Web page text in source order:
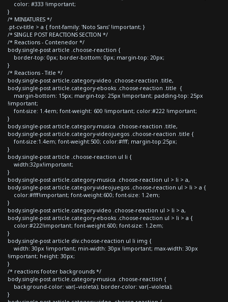
color: #333 !important;
}
/* MINIATURES */
.pt-cv-title > a { font-family: 'Noto Sans' !important; }
/* SINGLE POST REACTIONS SECTION */
/* Reactions - Contenedor */
body.single-post article .choose-reaction {
border-top: 0px; border-bottom: 0px; margin-top: 20px;
}
/* Reactions - Title */
body.single-post article.category-video .choose-reaction .title,
body.single-post article.category-ebooks .choose-reaction .title {
margin-bottom: 15px; margin-top: 25px !important; padding-top: 25px
!important;
font-size: 1.4em; font-weight: 600 !important; color:#222 !important;
}
body.single-post article.category-musica .choose-reaction .title,
body.single-post article.category-videojuegos .choose-reaction .title {
font-size:1.4em; font-weight:500; color:#fff; margin-top:25px;
}
body.single-post article .choose-reaction ul li {
width:32px!important;
}
body.single-post article.category-musica .choose-reaction ul > li > a,
body.single-post article.category-videojuegos .choose-reaction ul > li > a {
color:#fff!important; font-weight:600; font-size: 1.2em;
}
body.single-post article.category-video .choose-reaction ul > li > a,
body.single-post article.category-ebooks .choose-reaction ul > li > a {
color:#222!important; font-weight:600; font-size: 1.2em;
}
body.single-post article div.choose-reaction ul li img {
width: 30px !important; min-width: 30px !important; max-width: 30px
!important; height: 30px;
}
/* reactions footer backgrounds */
body.single-post article.category-musica .choose-reaction {
background-color: var(--violeta); border-color: var(--violeta);
}